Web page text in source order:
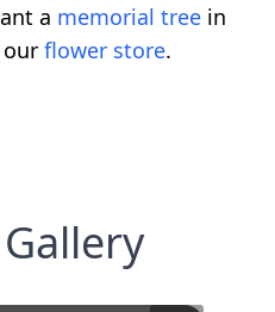
a memorial tree in
flower store.